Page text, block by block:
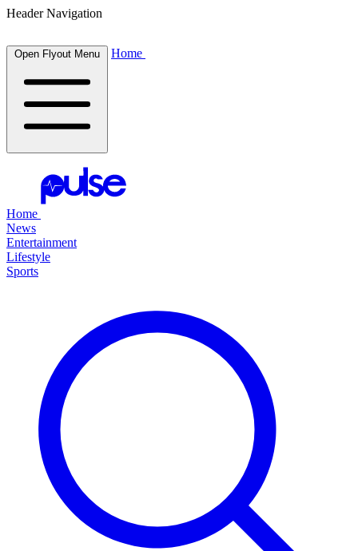
Header Navigation
Open Flyout Menu Home
Home
News
Entertainment
Lifestyle
Sports